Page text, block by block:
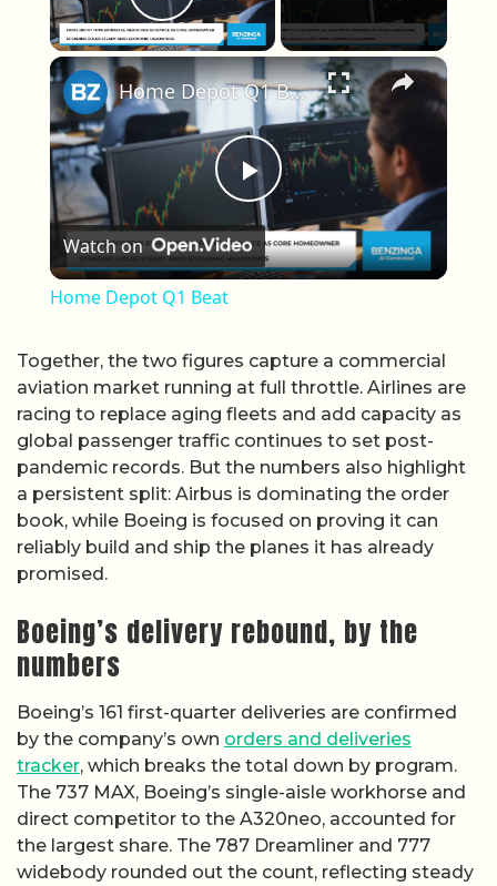
Play Video
×
Play Video
Home Depot Q1 Beat
Watch on
Home Depot Q1 Beat
Together, the two figures capture a commercial
aviation market running at full throttle. Airlines are
racing to replace aging fleets and add capacity as
global passenger traffic continues to set post-
pandemic records. But the numbers also highlight
a persistent split: Airbus is dominating the order
book, while Boeing is focused on proving it can
reliably build and ship the planes it has already
promised.
Boeing’s delivery rebound, by the
numbers
Boeing’s 161 first-quarter deliveries are confirmed
by the company’s own orders and deliveries
tracker, which breaks the total down by program.
The 737 MAX, Boeing’s single-aisle workhorse and
direct competitor to the A320neo, accounted for
the largest share. The 787 Dreamliner and 777
widebody rounded out the count, reflecting steady